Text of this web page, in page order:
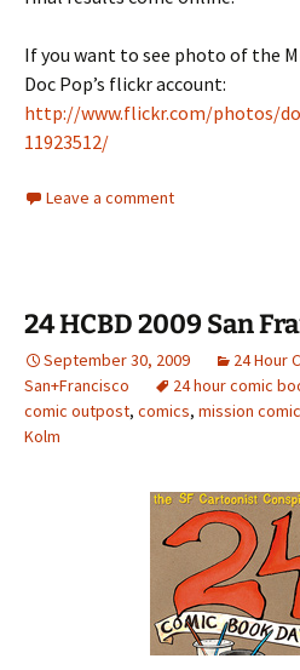
If you want to see photo of the
Doc Pop’s flickr account:
http://www.flickr.com/photos/
11923512/
Leave a comment
24 HCBD 2009 San
September 30, 2009 24 Hour
San+Francisco
24 hour comic
comic outpost, comics, mission
Kolm